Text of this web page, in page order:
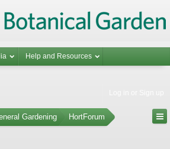
Help and Resources
Gardening HortForum